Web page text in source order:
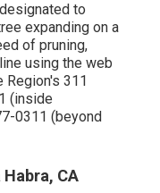
to
expanding on a
of pruning,
using the web
Region's 311
(inside
0311 (beyond
CA